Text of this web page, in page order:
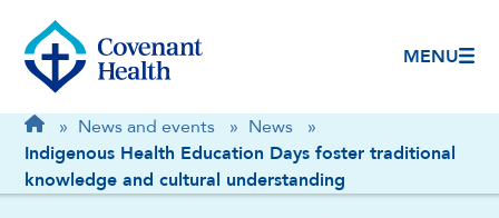
MENU
Breadcrumb
Home
» News and events » News
»
Indigenous Health Education Days foster traditional
knowledge and cultural understanding